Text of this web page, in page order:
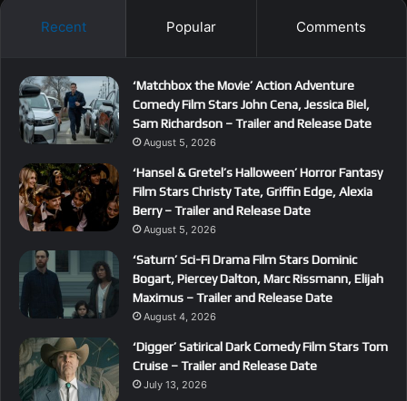
Recent Popular Comments
‘Matchbox the Movie’ Action Adventure
Comedy Film Stars John Cena, Jessica Biel,
Sam Richardson – Trailer and Release Date
August 5, 2026
‘Hansel & Gretel’s Halloween’ Horror Fantasy
Film Stars Christy Tate, Griffin Edge, Alexia
Berry – Trailer and Release Date
August 5, 2026
‘Saturn’ Sci-Fi Drama Film Stars Dominic
Bogart, Piercey Dalton, Marc Rissmann, Elijah
Maximus – Trailer and Release Date
August 4, 2026
‘Digger’ Satirical Dark Comedy Film Stars Tom
Cruise – Trailer and Release Date
July 13, 2026